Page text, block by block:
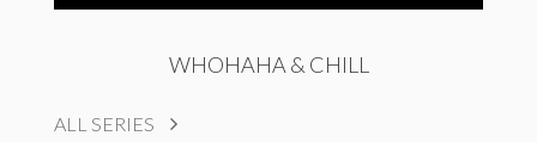
WHOHAHA & CHILL
ALL SERIES